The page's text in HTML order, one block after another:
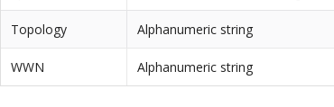
Topology Alphanumeric string
WWN Alphanumeric string